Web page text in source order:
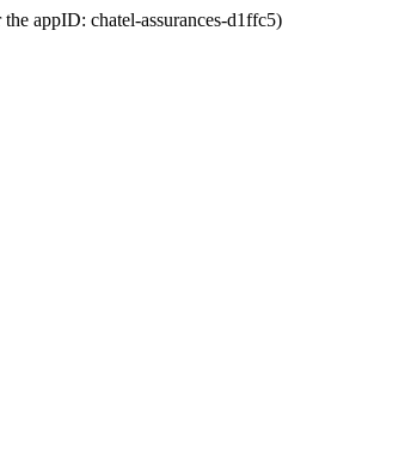
appID: chatel-assurances-d1ffc5)